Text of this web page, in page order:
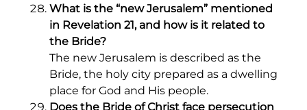
What is the “new Jerusalem” mentioned
in Revelation 21, and how is it related to
the Bride?
The new Jerusalem is described as the
Bride, the holy city prepared as a dwelling
place for God and His people.
Does the Bride of Christ face persecution